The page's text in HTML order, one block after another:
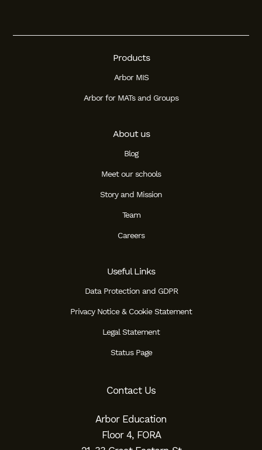
Products
Arbor MIS
Arbor for MATs and Groups
About us
Blog
Meet our schools
Story and Mission
Team
Careers
Useful Links
Data Protection and GDPR
Privacy Notice & Cookie Statement
Legal Statement
Status Page
Contact Us
Arbor Education
Floor 4, FORA